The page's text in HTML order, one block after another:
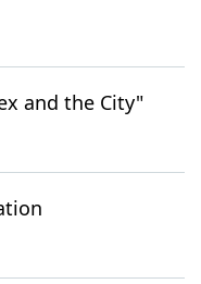
and the City"